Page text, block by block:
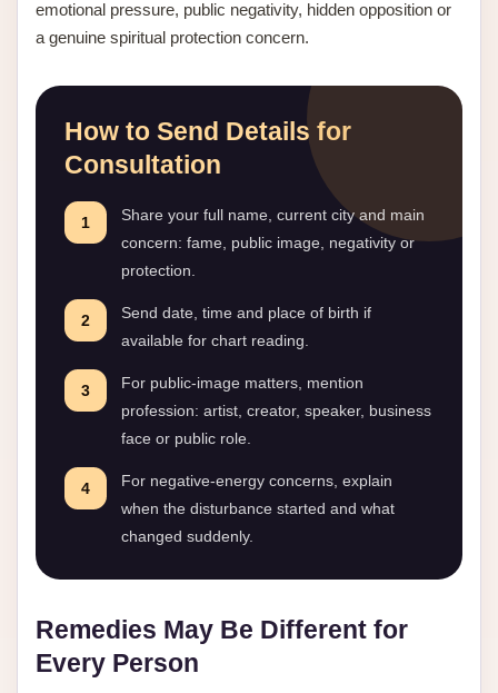
emotional pressure, public negativity, hidden opposition or
a genuine spiritual protection concern.
How to Send Details for
Consultation
1
Share your full name, current city and main
concern: fame, public image, negativity or
protection.
2
Send date, time and place of birth if
available for chart reading.
3
For public-image matters, mention
profession: artist, creator, speaker, business
face or public role.
4
For negative-energy concerns, explain
when the disturbance started and what
changed suddenly.
Remedies May Be Different for
Every Person